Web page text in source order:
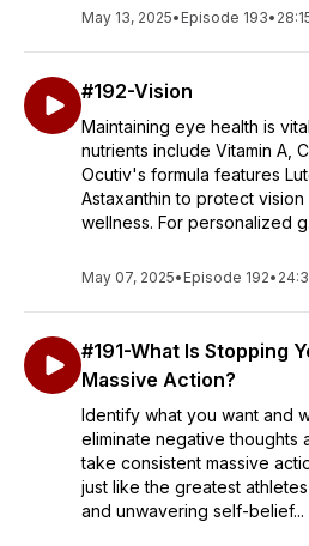
May 13, 2025• Episode 193•
#192-Vision
Maintaining eye health is
nutrients include Vitamin A,
Ocutiv's formula features
Astaxanthin to protect
wellness. For personalized
May 07, 2025• Episode 192•
#191-What Is Stopping
Massive Action?
Identify what you want and
eliminate negative thoughts
take consistent massive
just like the greatest
and unwavering self-belief...